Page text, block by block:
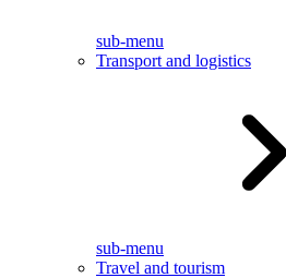
sub-menu
Transport and logistics
sub-menu
Travel and tourism